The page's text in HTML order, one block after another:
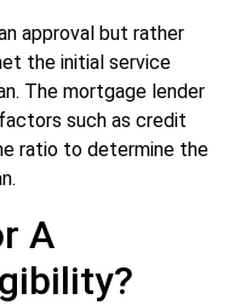
approval but rather
the initial service
The mortgage lender
such as credit
ratio to determine the
A